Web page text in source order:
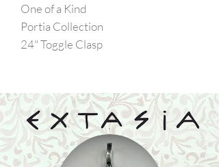
One of a Kind
Portia Collection
24" Toggle Clasp